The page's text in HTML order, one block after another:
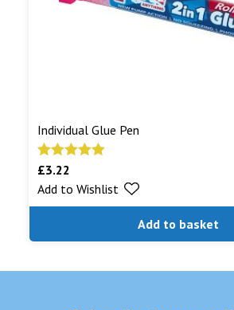
Individual Glue Pen
Rated
out of 5
£3.22
Add to basket
Add to Wishlist